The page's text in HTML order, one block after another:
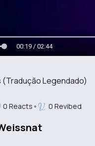
(Tradução Legendado)
00:20 / 02:44
0 Reacts 0 Revibed